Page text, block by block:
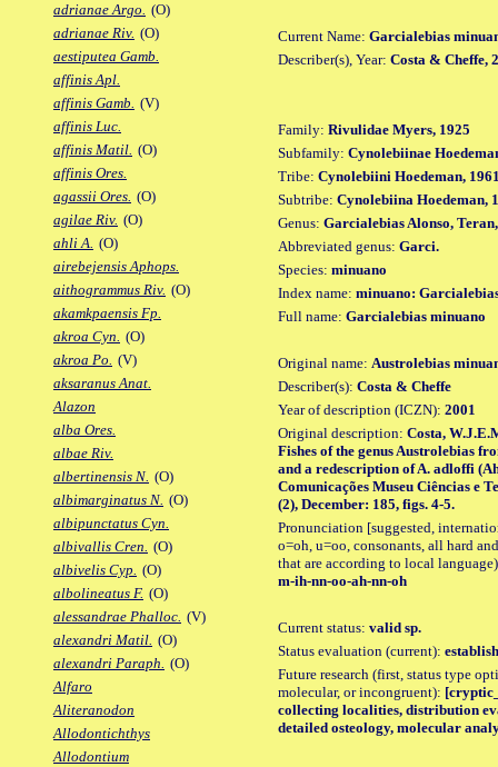
adrianae Argo. (O)
adrianae Riv. (O)
aestiputea Gamb.
affinis Apl.
affinis Gamb. (V)
affinis Luc.
affinis Matil. (O)
affinis Ores.
agassii Ores. (O)
agilae Riv. (O)
ahli A. (O)
airebejensis Aphops.
aithogrammus Riv. (O)
akamkpaensis Fp.
akroa Cyn. (O)
akroa Po. (V)
aksaranus Anat.
Alazon
alba Ores.
albae Riv.
albertinensis N. (O)
albimarginatus N. (O)
albipunctatus Cyn.
albivallis Cren. (O)
albivelis Cyp. (O)
albolineatus F. (O)
alessandrae Phalloc. (V)
alexandri Matil. (O)
alexandri Paraph. (O)
Alfaro
Aliteranodon
Allodontichthys
Allodontium
Current Name: Garcialebias
Describer(s), Year: Costa & Cheffe,
Family: Rivulidae Myers, 1925
Subfamily: Cynolebiinae
Tribe: Cynolebiini Hoedeman,
Subtribe: Cynolebiina Hoedeman,
Genus: Garcialebias Alonso,
Abbreviated genus: Garci.
Species: minuano
Index name: minuano:
Full name: Garcialebias minuano
Original name: Austrolebias
Describer(s): Costa & Cheffe
Year of description (ICZN): 2001
Original description: Costa,
Fishes of the genus Austrolebias
and a redescription of A. adloffi
Comunicações Museu Ciências e
(2), December: 185, figs. 4-5.
Pronunciation [suggested,
o=oh, u=oo, consonants, all hard
that are according to local
m-ih-nn-oo-ah-nn-oh
Current status: valid sp.
Status evaluation (current):
Future research (first, status type
molecular, or incongruent):
collecting localities, distribution
detailed osteology, molecular